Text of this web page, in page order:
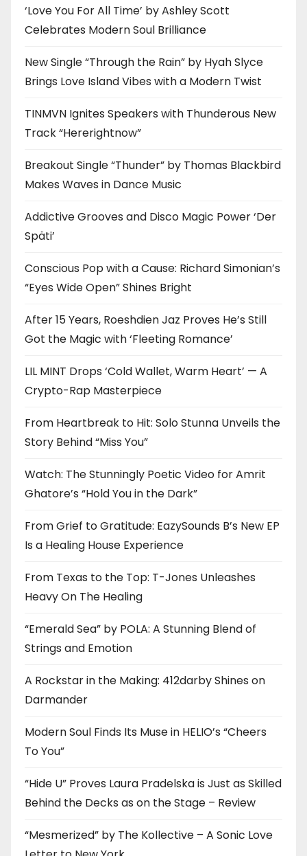
‘Love You For All Time’ by Ashley Scott
Celebrates Modern Soul Brilliance
New Single “Through the Rain” by Hyah Slyce
Brings Love Island Vibes with a Modern Twist
TINMVN Ignites Speakers with Thunderous New
Track “Hererightnow”
Breakout Single “Thunder” by Thomas Blackbird
Makes Waves in Dance Music
Addictive Grooves and Disco Magic Power ‘Der
Späti’
Conscious Pop with a Cause: Richard Simonian’s
“Eyes Wide Open” Shines Bright
After 15 Years, Roeshdien Jaz Proves He’s Still
Got the Magic with ‘Fleeting Romance’
LIL MINT Drops ‘Cold Wallet, Warm Heart’ — A
Crypto-Rap Masterpiece
From Heartbreak to Hit: Solo Stunna Unveils the
Story Behind “Miss You”
Watch: The Stunningly Poetic Video for Amrit
Ghatore’s “Hold You in the Dark”
From Grief to Gratitude: EazySounds B’s New EP
Is a Healing House Experience
From Texas to the Top: T-Jones Unleashes
Heavy On The Healing
“Emerald Sea” by POLA: A Stunning Blend of
Strings and Emotion
A Rockstar in the Making: 412darby Shines on
Darmander
Modern Soul Finds Its Muse in HELIO’s “Cheers
To You”
“Hide U” Proves Laura Pradelska is Just as Skilled
Behind the Decks as on the Stage – Review
“Mesmerized” by The Kollective – A Sonic Love